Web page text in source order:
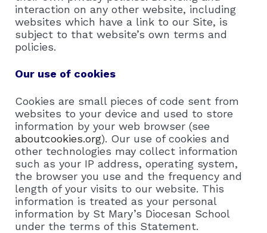
interaction on any other website, including
websites which have a link to our Site, is
subject to that website’s own terms and
policies.
Our use of cookies
Cookies are small pieces of code sent from
websites to your device and used to store
information by your web browser (see
aboutcookies.org). Our use of cookies and
other technologies may collect information
such as your IP address, operating system,
the browser you use and the frequency and
length of your visits to our website. This
information is treated as your personal
information by St Mary’s Diocesan School
under the terms of this Statement.